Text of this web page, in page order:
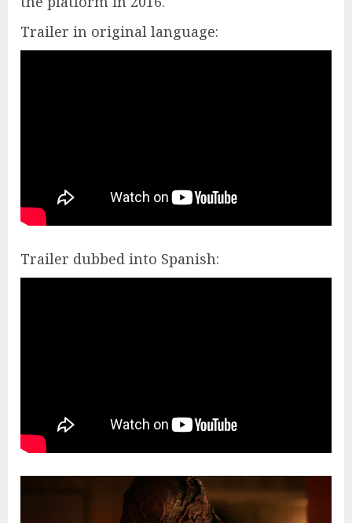
Trailer in original language:
Trailer dubbed into Spanish: